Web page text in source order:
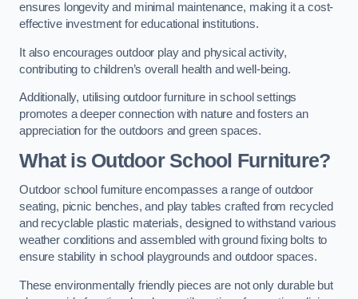
ensures longevity and minimal maintenance, making it a cost-
effective investment for educational institutions.
It also encourages outdoor play and physical activity,
contributing to children’s overall health and well-being.
Additionally, utilising outdoor furniture in school settings
promotes a deeper connection with nature and fosters an
appreciation for the outdoors and green spaces.
What is Outdoor School Furniture?
Outdoor school furniture encompasses a range of outdoor
seating, picnic benches, and play tables crafted from recycled
and recyclable plastic materials, designed to withstand various
weather conditions and assembled with ground fixing bolts to
ensure stability in school playgrounds and outdoor spaces.
These environmentally friendly pieces are not only durable but